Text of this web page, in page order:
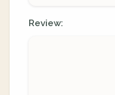
Review: